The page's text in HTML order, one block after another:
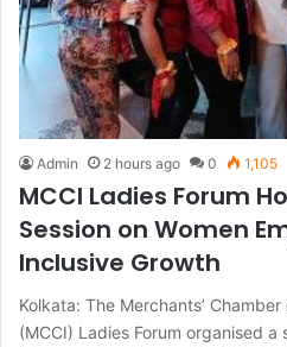
Admin 2 hours ago 0 1,105
MCCI Ladies Forum
Session on Women
Inclusive Growth
Kolkata: The Merchants’
(MCCI) Ladies Forum organised a